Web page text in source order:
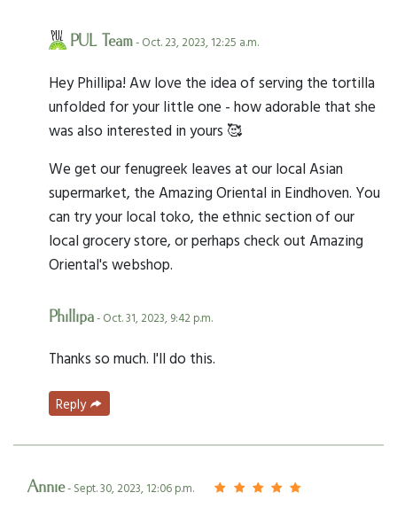
PUL Team- Oct. 23, 2023, 12:25 a.m.
Hey Phillipa! Aw love the idea of serving the tortilla
unfolded for your little one - how adorable that she
was also interested in yours 🥰
We get our fenugreek leaves at our local Asian
supermarket, the Amazing Oriental in Eindhoven. You
can try your local toko, the ethnic section of our
local grocery store, or perhaps check out Amazing
Oriental's webshop.
Phillipa- Oct. 31, 2023, 9:42 p.m.
Thanks so much. I'll do this.
Reply
Annie- Sept. 30, 2023, 12:06 p.m.